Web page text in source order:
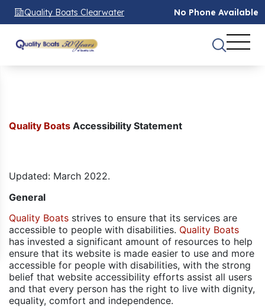
Quality Boats Clearwater No Phone Available
Quality Boats Accessibility Statement
Updated: March 2022.
General
Quality Boats strives to ensure that its services are
accessible to people with disabilities. Quality Boats
has invested a significant amount of resources to help
ensure that its website is made easier to use and more
accessible for people with disabilities, with the strong
belief that website accessibility efforts assist all users
and that every person has the right to live with dignity,
equality, comfort and independence.